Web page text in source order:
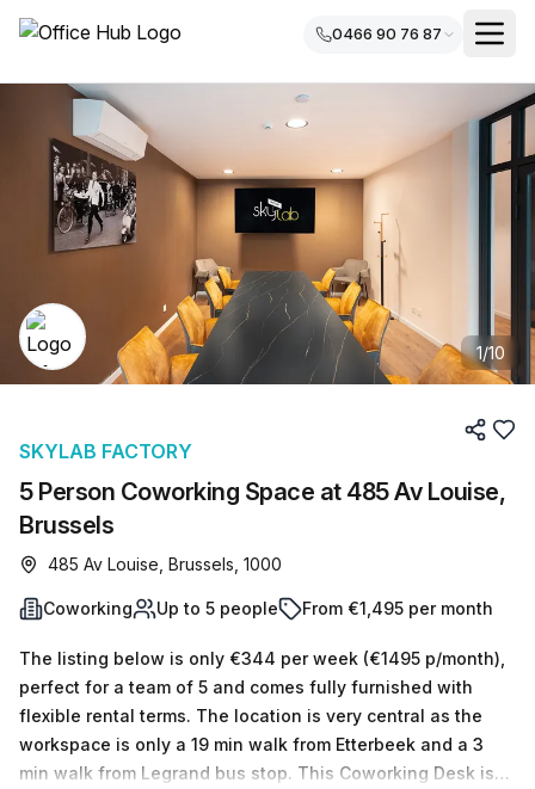
0466 90 76 87
1/10
5 Person Coworking Space at 485 Av Louise,
Brussels
SKYLAB FACTORY
485 Av Louise, Brussels, 1000
Coworking Up to 5 people From €1,495 per month
The listing below is only €344 per week (€1495 p/month),
perfect for a team of 5 and comes fully furnished with
flexible rental terms. The location is very central as the
workspace is only a 19 min walk from Etterbeek and a 3
min walk from Legrand bus stop. This Coworking Desk is